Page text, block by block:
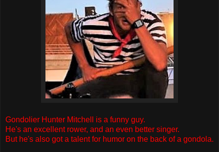
Gondolier Hunter Mitchell is a funny guy.
He's an excellent rower, and an even better singer.
But he's also got a talent for humor on the back of a gondola.